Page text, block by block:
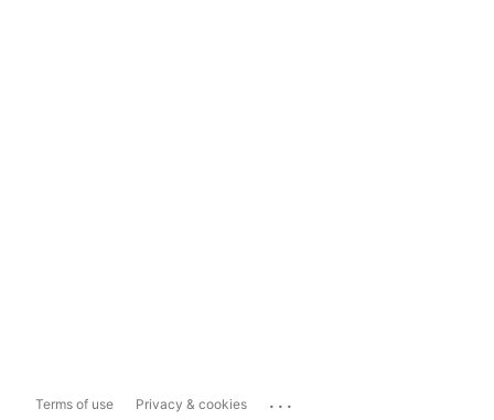
Terms of use Privacy & cookies ...